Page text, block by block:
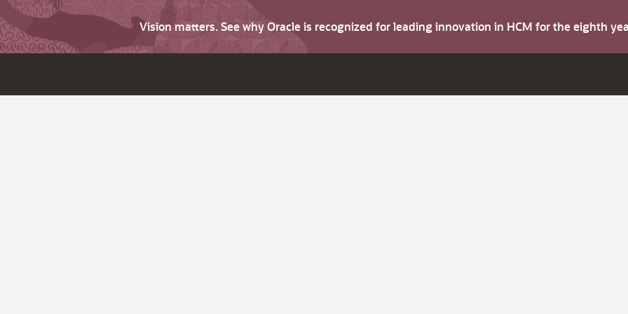
Vision matters. See why Oracle is recognized for leading innovation in HCM for the eighth